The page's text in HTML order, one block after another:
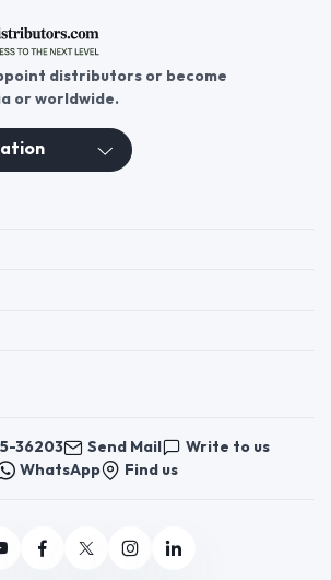
distributors or become
or worldwide.
36203 Send Mail
Write to us
WhatsApp
Find us